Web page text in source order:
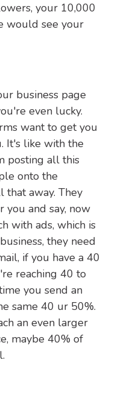
your 10,000
would see your
business page
even lucky.
want to get you
It's like with the
posting all this
onto the
away. They
and say, now
with ads, which is
they need
if you have a 40
reaching 40 to
you send an
same 40 ur 50%.
an even larger
maybe 40% of